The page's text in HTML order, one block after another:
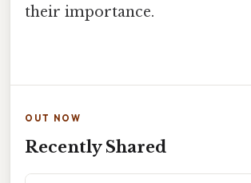
their importance.
OUT NOW
Recently Shared